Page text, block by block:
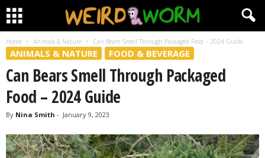
Home Animals & Nature Can Bears Smell Through Packaged Food – 2024 Guide
ANIMALS & NATURE FOOD & BEVERAGE
Can Bears Smell Through Packaged
Food – 2024 Guide
By Nina Smith - January 9, 2023